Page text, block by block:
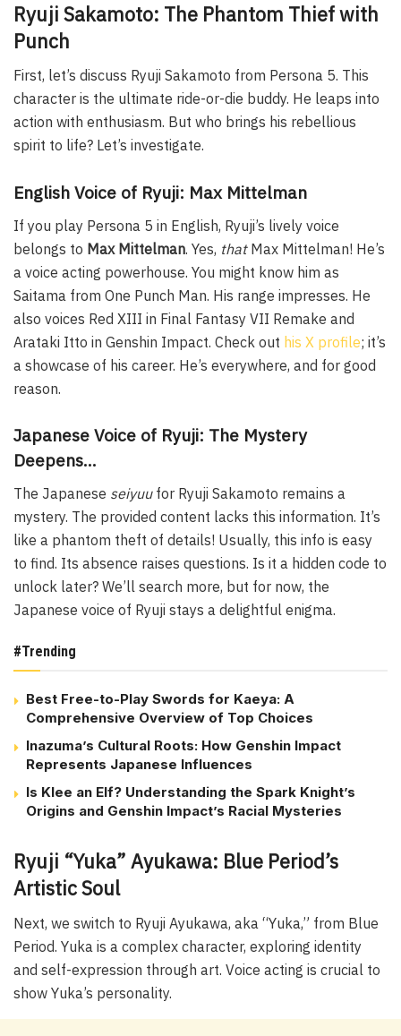
Ryuji Sakamoto: The Phantom Thief with
Punch
First, let’s discuss Ryuji Sakamoto from Persona 5. This
character is the ultimate ride-or-die buddy. He leaps into
action with enthusiasm. But who brings his rebellious
spirit to life? Let’s investigate.
English Voice of Ryuji: Max Mittelman
If you play Persona 5 in English, Ryuji’s lively voice
belongs to Max Mittelman. Yes, thatMax Mittelman! He’s
a voice acting powerhouse. You might know him as
Saitama from One Punch Man. His range impresses. He
also voices Red XIII in Final Fantasy VII Remake and
Arataki Itto in Genshin Impact. Check out his X profile; it’s
a showcase of his career. He’s everywhere, and for good
reason.
Japanese Voice of Ryuji: The Mystery
Deepens…
The Japanese seiyuufor Ryuji Sakamoto remains a
mystery. The provided content lacks this information. It’s
like a phantom theft of details! Usually, this info is easy
to find. Its absence raises questions. Is it a hidden code to
unlock later? We’ll search more, but for now, the
Japanese voice of Ryuji stays a delightful enigma.
#Trending
Best Free-to-Play Swords for Kaeya: A
Comprehensive Overview of Top Choices
Inazuma’s Cultural Roots: How Genshin Impact
Represents Japanese Influences
Is Klee an Elf? Understanding the Spark Knight’s
Origins and Genshin Impact’s Racial Mysteries
Ryuji “Yuka” Ayukawa: Blue Period’s
Artistic Soul
Next, we switch to Ryuji Ayukawa, aka “Yuka,” from Blue
Period. Yuka is a complex character, exploring identity
and self-expression through art. Voice acting is crucial to
show Yuka’s personality.